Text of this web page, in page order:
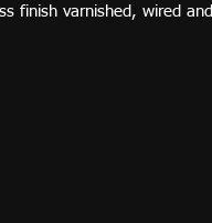
finish varnished, wired and